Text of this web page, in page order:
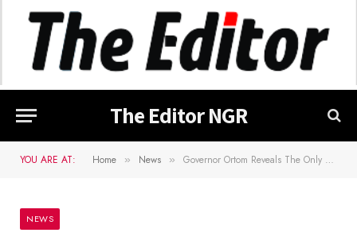
The Editor NGR
YOU ARE AT: Home » News » Governor Ortom Reveals The Only Condition For Election To Take Place In 2023
NEWS